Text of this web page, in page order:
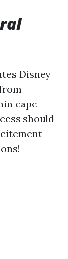
Disney
cape
should